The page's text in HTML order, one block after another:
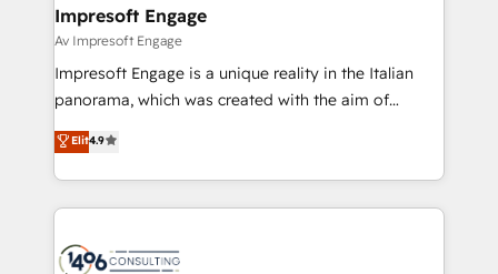
を、CRMを軸とした全社共通基盤に再構築します。意
思決定者・PMO・現場担当者に並走します。 1️⃣
HubSpot導入・活用支援 顧客データの一元化から、
GTMの見える化・自動化まで。全Hub統合運用、デー
2️⃣ AIエージェント組織構築 営業・マーケティング業務
の一部をAIが自律実行する組織への移行を設計・実装。
DX × AI推進のPMO伴走支援 複数部門をまたぐDX×AI変
Impresoft Engage
Av Impresoft Engage
Impresoft Engage is a unique reality in the Italian
panorama, which was created with the aim of
putting Customer Experience at the center by
creating digital environments capable of integrating
people, processes and data. We offer the best
digital solutions on the market, ranging from CRM
marketing automation to online and offline sales
Elit4.9